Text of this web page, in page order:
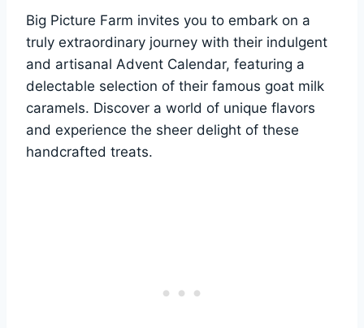
Big Picture Farm invites you to embark on a
truly extraordinary journey with their indulgent
and artisanal Advent Calendar, featuring a
delectable selection of their famous goat milk
caramels. Discover a world of unique flavors
and experience the sheer delight of these
handcrafted treats.